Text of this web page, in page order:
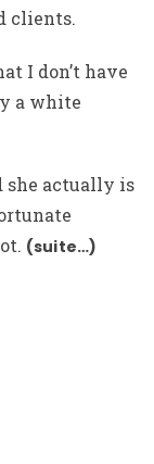
clients.
I don’t have
a white
she actually is
(suite…)